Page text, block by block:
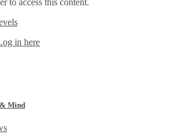
to access this content.
in here
Mind